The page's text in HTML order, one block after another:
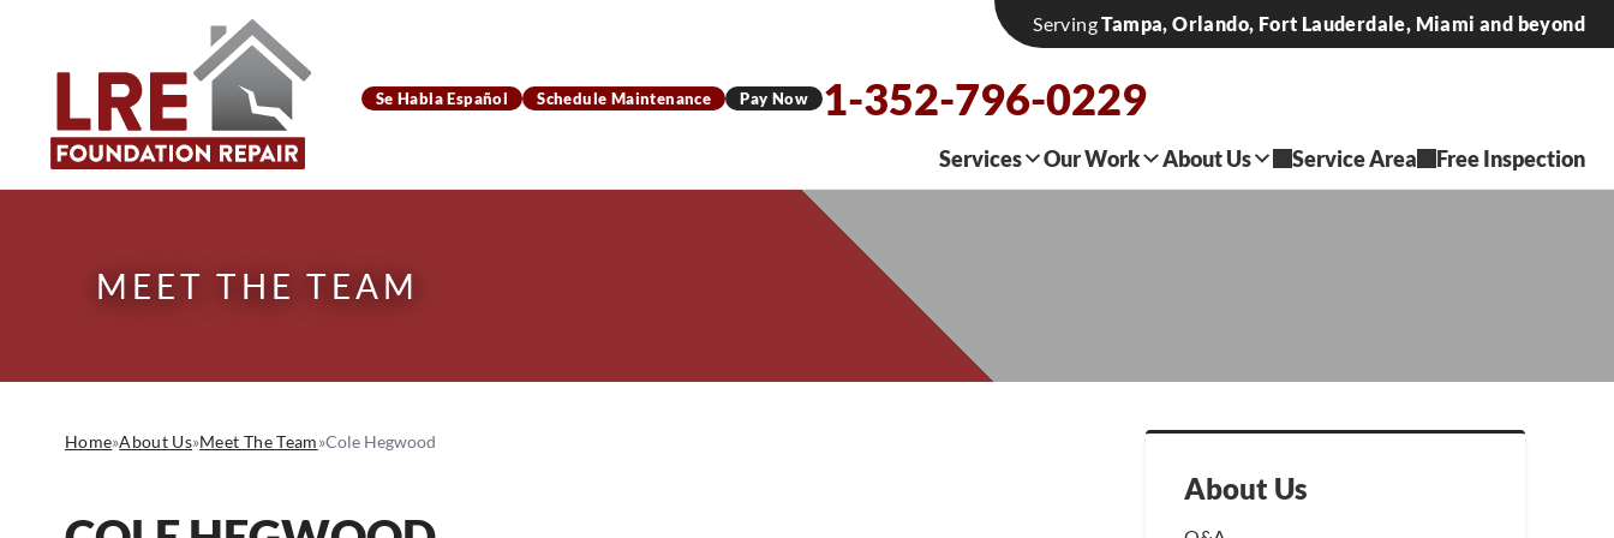
ServingTampa, Orlando, Fort Lauderdale, Miami and beyond
Se Habla Español Schedule Maintenance Pay Now 1-352-796-0229
Services Our Work About Us Service Area Free Inspection
MEET THE TEAM
About Us
Home»About Us»Meet The Team»Cole Hegwood